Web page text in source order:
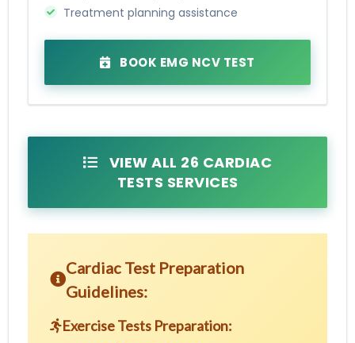
Treatment planning assistance
BOOK EMG NCV TEST
TESTS SERVICES
Cardiac Test Preparation
Guidelines:
Exercise Tests Preparation: